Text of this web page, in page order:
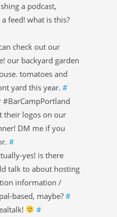
a podcast,
feed! what is this?
check out our
our backyard garden
tomatoes and
yard this year. #
#BarCampPortland
their logos on our
DM me if you
#
yes! is there
talk to about hosting
information /
based, maybe?#
#